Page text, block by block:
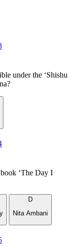
under the ‘Shishu
‘The Day I
D
Nita Ambani